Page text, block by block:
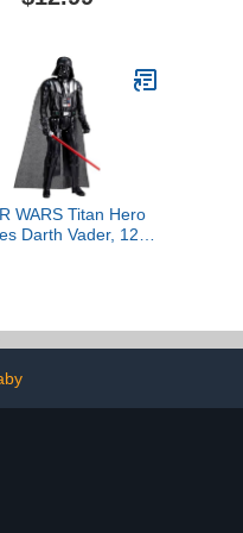
WARS Titan Hero
Darth Vader, 12-